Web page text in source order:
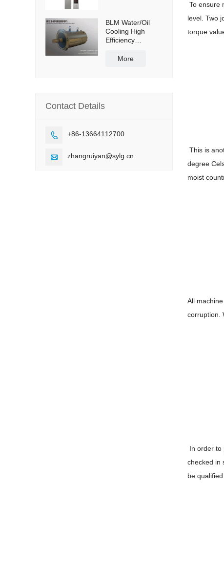
To ensure
level. Two
torque
This is
degree
moist
All
corruption.
In order to
checked in
be
BLM Water/Oil
Cooling High
Efficiency
Magnet Servo
More
Contact Details
 +86-13664112700
 zhangruiyan@sylg.cn